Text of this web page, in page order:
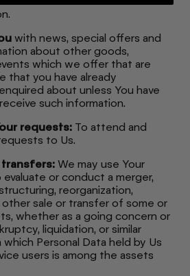
with news, special offers and
about other goods,
which we offer that are
that you have already
about unless You have
such information.
requests: To attend and
to Us.
transfers: We may use Your
or conduct a merger,
reorganization,
sale or transfer of some or
whether as a going concern or
liquidation, or similar
Personal Data held by Us
users is among the assets